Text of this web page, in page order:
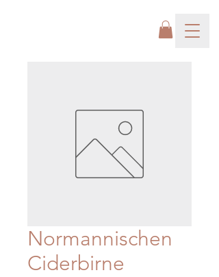
Normannischen
Ciderbirne